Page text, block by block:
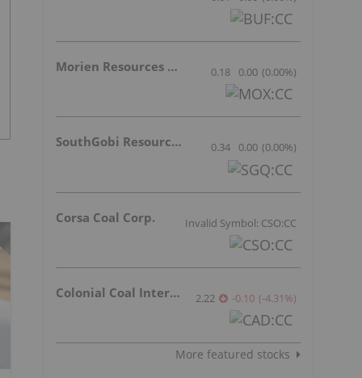
Morien Resources Corp. 0.18 0.00 (0.00%)
SouthGobi Resources Ltd. 0.34 0.00 (0.00%)
Corsa Coal Corp. Invalid Symbol: CSO:CC
Colonial Coal International Corp. 2.22 -0.10 (-4.31%)
More featured stocks